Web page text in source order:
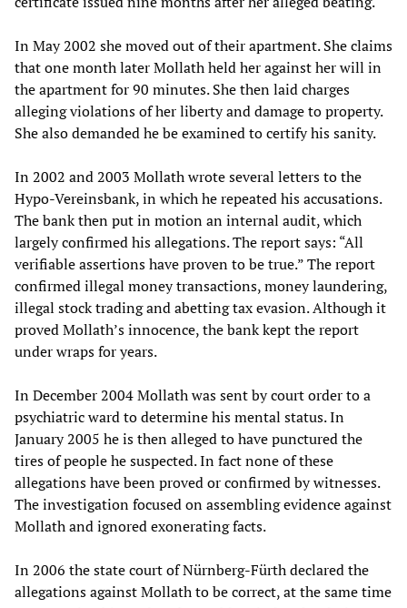
In May 2002 she moved out of their apartment. She claims
that one month later Mollath held her against her will in
the apartment for 90 minutes. She then laid charges
alleging violations of her liberty and damage to property.
She also demanded he be examined to certify his sanity.
In 2002 and 2003 Mollath wrote several letters to the
Hypo-Vereinsbank, in which he repeated his accusations.
The bank then put in motion an internal audit, which
largely confirmed his allegations. The report says: “All
verifiable assertions have proven to be true.” The report
confirmed illegal money transactions, money laundering,
illegal stock trading and abetting tax evasion. Although it
proved Mollath’s innocence, the bank kept the report
under wraps for years.
In December 2004 Mollath was sent by court order to a
psychiatric ward to determine his mental status. In
January 2005 he is then alleged to have punctured the
tires of people he suspected. In fact none of these
allegations have been proved or confirmed by witnesses.
The investigation focused on assembling evidence against
Mollath and ignored exonerating facts.
In 2006 the state court of Nürnberg-Fürth declared the
allegations against Mollath to be correct, at the same time